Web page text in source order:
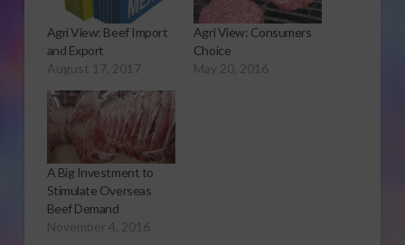
Agri View: Beef Import
and Export
August 17, 2017
Agri View: Consumers
Choice
May 20, 2016
A Big Investment to
Stimulate Overseas
Beef Demand
November 4, 2016